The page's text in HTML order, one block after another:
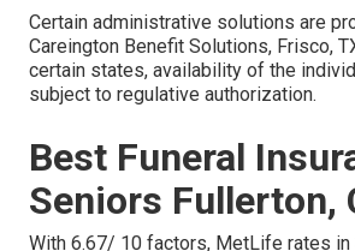
Certain administrative solutions are
Careington Benefit Solutions, Frisco,
certain states, availability of the
subject to regulative authorization.
Best Funeral
Seniors Fullerton,
With 6.67/ 10 factors, MetLife rates in